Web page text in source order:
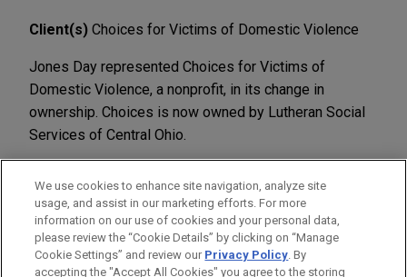
Client(s) Choices for Victims of Domestic Violence
Jones Day represented Choices for Victims of
Domestic Violence, a nonprofit, in its change in
ownership. Choices is now owned by Lutheran Social
Services of Central Ohio.
LOCATIONS
Columbus
We use cookies to enhance site navigation, analyze site
usage, and assist in our marketing efforts. For more
information on our use of cookies and your personal data,
please review the “Cookie Details” by clicking on “Manage
Cookie Settings” and review our Privacy Policy. By
accepting the "Accept All Cookies" you agree to the storing